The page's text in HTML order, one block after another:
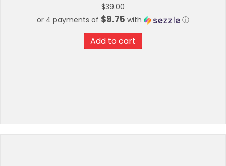
$39.00
or 4 payments of $9.75 with ⓘ
Add to cart